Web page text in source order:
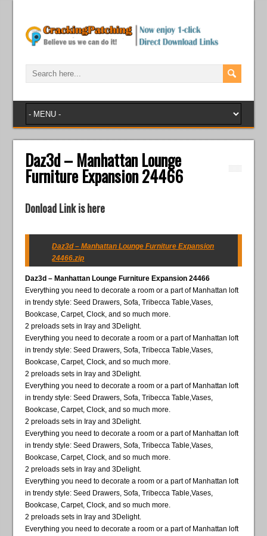
Daz3d – Manhattan Lounge
Furniture Expansion 24466
Donload Link is here
Daz3d – Manhattan Lounge Furniture Expansion
24466.zip
Daz3d – Manhattan Lounge Furniture Expansion 24466
Everything you need to decorate a room or a part of Manhattan loft
in trendy style: Seed Drawers, Sofa, Tribecca Table,Vases,
Bookcase, Carpet, Clock, and so much more.
2 preloads sets in Iray and 3Delight.
Everything you need to decorate a room or a part of Manhattan loft
in trendy style: Seed Drawers, Sofa, Tribecca Table,Vases,
Bookcase, Carpet, Clock, and so much more.
2 preloads sets in Iray and 3Delight.
Everything you need to decorate a room or a part of Manhattan loft
in trendy style: Seed Drawers, Sofa, Tribecca Table,Vases,
Bookcase, Carpet, Clock, and so much more.
2 preloads sets in Iray and 3Delight.
Everything you need to decorate a room or a part of Manhattan loft
in trendy style: Seed Drawers, Sofa, Tribecca Table,Vases,
Bookcase, Carpet, Clock, and so much more.
2 preloads sets in Iray and 3Delight.
Everything you need to decorate a room or a part of Manhattan loft
in trendy style: Seed Drawers, Sofa, Tribecca Table,Vases,
Bookcase, Carpet, Clock, and so much more.
2 preloads sets in Iray and 3Delight.
Everything you need to decorate a room or a part of Manhattan loft